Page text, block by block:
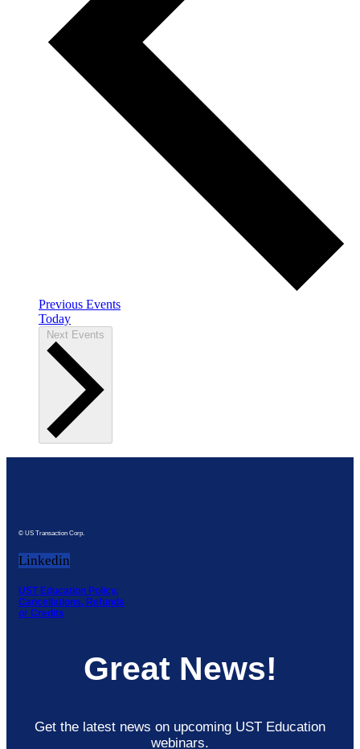
Previous Events
Today
Next Events
© US Transaction Corp.
Linkedin
UST Education Policy,
Cancellations, Refunds
or Credits
Great News!
Get the latest news on upcoming UST Education
webinars.